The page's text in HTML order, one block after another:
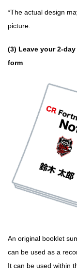
*The actual design
picture.
(3) Leave your 2-
form
An original booklet
can be used as a
It can be used within